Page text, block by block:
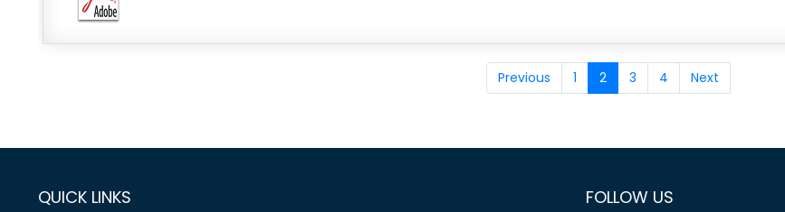
Previous 1 2 3 4 Next
QUICK LINKS FOLLOW US